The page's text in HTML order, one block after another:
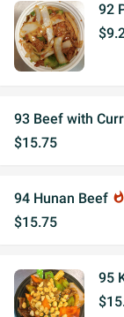
92
93 Beef with
$15.75
94 Hunan Beef whatshot
$15.75
95